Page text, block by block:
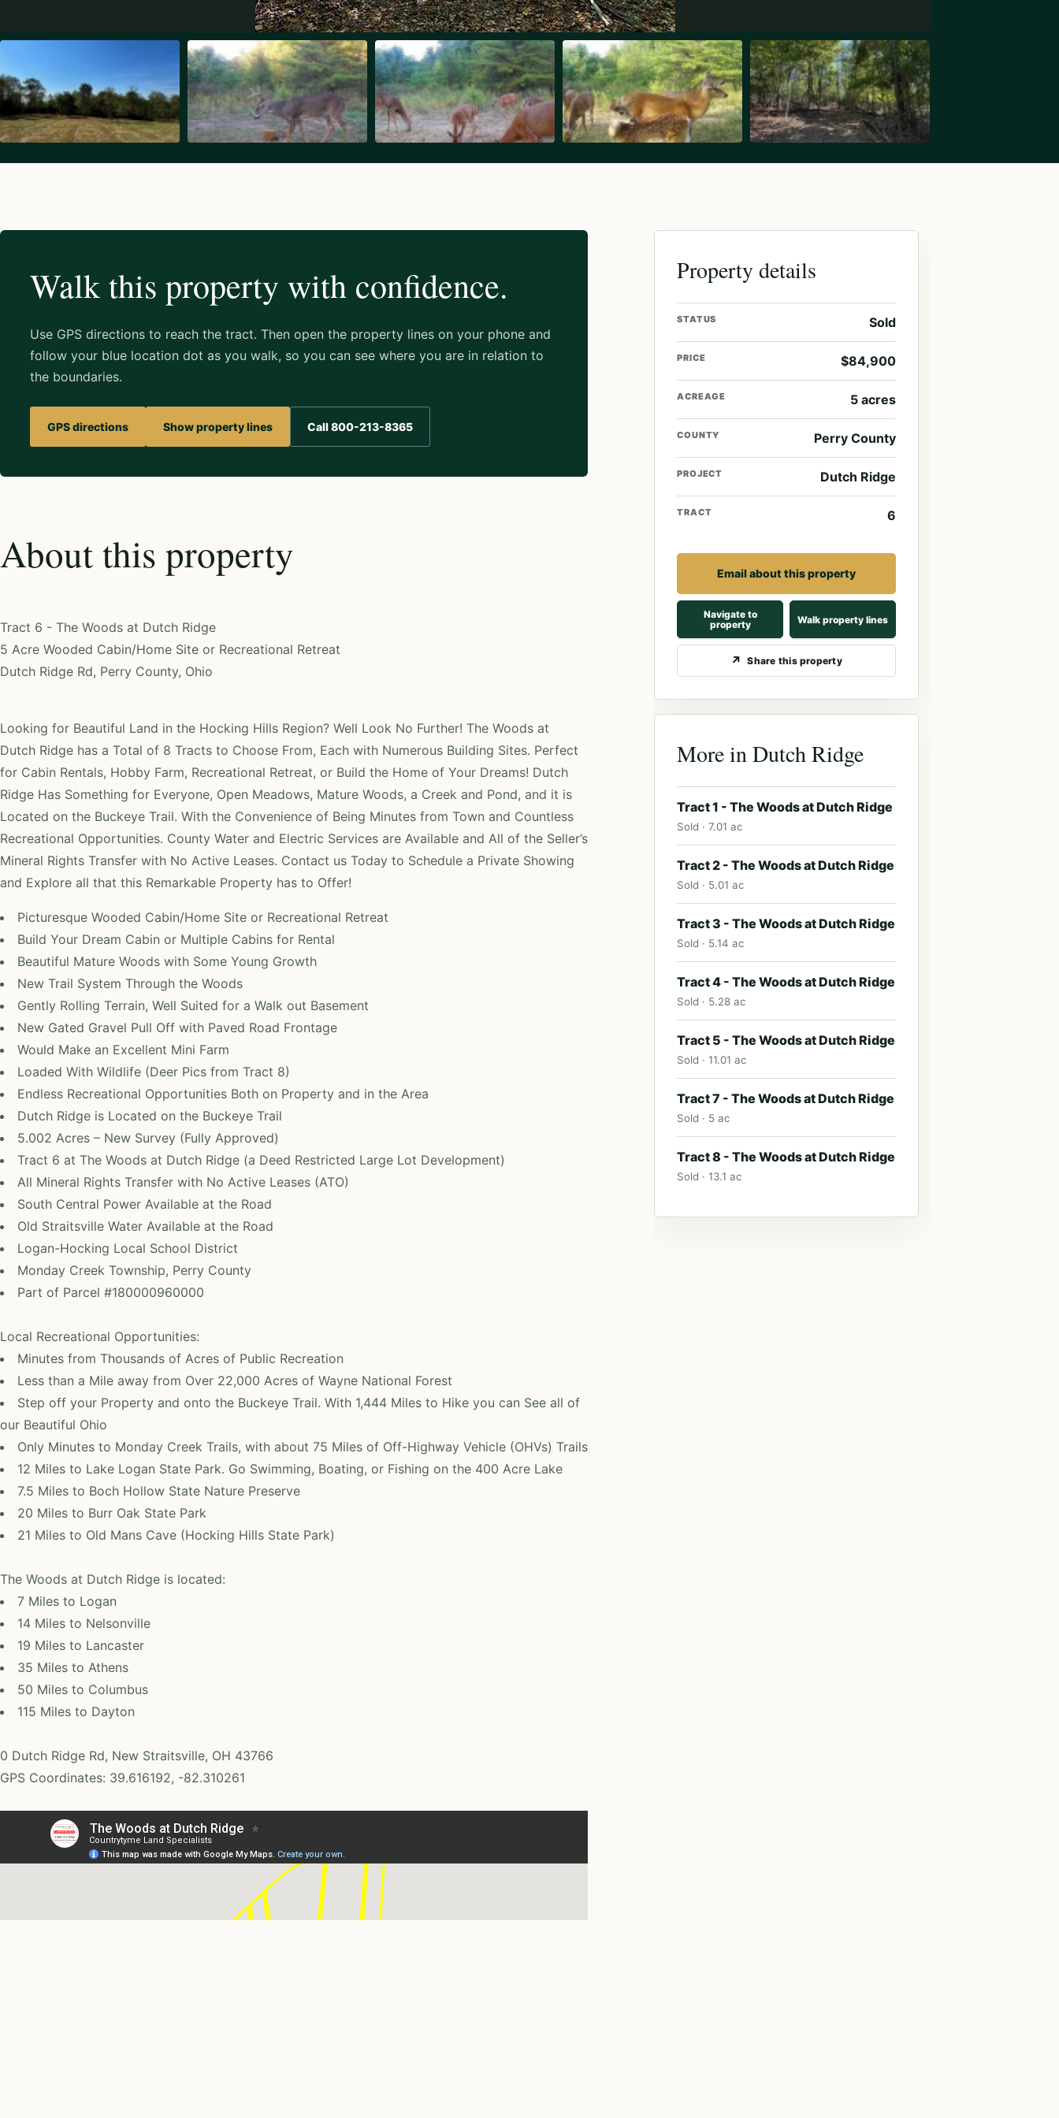
Walk this property with confidence.
Use GPS directions to reach the tract. Then open the property lines on your phone and
follow your blue location dot as you walk, so you can see where you are in relation to
the boundaries.
GPS directions Show property lines Call 800-213-8365
About this property
Tract 6 - The Woods at Dutch Ridge
5 Acre Wooded Cabin/Home Site or Recreational Retreat
Dutch Ridge Rd, Perry County, Ohio
Looking for Beautiful Land in the Hocking Hills Region? Well Look No Further! The Woods at
Dutch Ridge has a Total of 8 Tracts to Choose From, Each with Numerous Building Sites. Perfect
for Cabin Rentals, Hobby Farm, Recreational Retreat, or Build the Home of Your Dreams! Dutch
Ridge Has Something for Everyone, Open Meadows, Mature Woods, a Creek and Pond, and it is
Located on the Buckeye Trail. With the Convenience of Being Minutes from Town and Countless
Recreational Opportunities. County Water and Electric Services are Available and All of the Seller’s
Mineral Rights Transfer with No Active Leases. Contact us Today to Schedule a Private Showing
and Explore all that this Remarkable Property has to Offer!
Picturesque Wooded Cabin/Home Site or Recreational Retreat
Build Your Dream Cabin or Multiple Cabins for Rental
Beautiful Mature Woods with Some Young Growth
New Trail System Through the Woods
Gently Rolling Terrain, Well Suited for a Walk out Basement
New Gated Gravel Pull Off with Paved Road Frontage
Would Make an Excellent Mini Farm
Loaded With Wildlife (Deer Pics from Tract 8)
Endless Recreational Opportunities Both on Property and in the Area
Dutch Ridge is Located on the Buckeye Trail
5.002 Acres – New Survey (Fully Approved)
Tract 6 at The Woods at Dutch Ridge (a Deed Restricted Large Lot Development)
All Mineral Rights Transfer with No Active Leases (ATO)
South Central Power Available at the Road
Old Straitsville Water Available at the Road
Logan-Hocking Local School District
Monday Creek Township, Perry County
Part of Parcel #180000960000
Local Recreational Opportunities:
Minutes from Thousands of Acres of Public Recreation
Less than a Mile away from Over 22,000 Acres of Wayne National Forest
Step off your Property and onto the Buckeye Trail. With 1,444 Miles to Hike you can See all of
our Beautiful Ohio
Only Minutes to Monday Creek Trails, with about 75 Miles of Off-Highway Vehicle (OHVs) Trails
12 Miles to Lake Logan State Park. Go Swimming, Boating, or Fishing on the 400 Acre Lake
7.5 Miles to Boch Hollow State Nature Preserve
20 Miles to Burr Oak State Park
21 Miles to Old Mans Cave (Hocking Hills State Park)
The Woods at Dutch Ridge is located:
7 Miles to Logan
14 Miles to Nelsonville
19 Miles to Lancaster
35 Miles to Athens
50 Miles to Columbus
115 Miles to Dayton
0 Dutch Ridge Rd, New Straitsville, OH 43766
GPS Coordinates: 39.616192, -82.310261
Property details
STATUS Sold
PRICE $84,900
ACREAGE 5 acres
COUNTY Perry County
PROJECT Dutch Ridge
TRACT 6
Email about this property
Share this property
Navigate to
property
Walk property lines
More in Dutch Ridge
Tract 1 - The Woods at Dutch Ridge
Sold · 7.01 ac
Tract 2 - The Woods at Dutch Ridge
Sold · 5.01 ac
Tract 3 - The Woods at Dutch Ridge
Sold · 5.14 ac
Tract 4 - The Woods at Dutch Ridge
Sold · 5.28 ac
Tract 5 - The Woods at Dutch Ridge
Sold · 11.01 ac
Tract 7 - The Woods at Dutch Ridge
Sold · 5 ac
Tract 8 - The Woods at Dutch Ridge
Sold · 13.1 ac